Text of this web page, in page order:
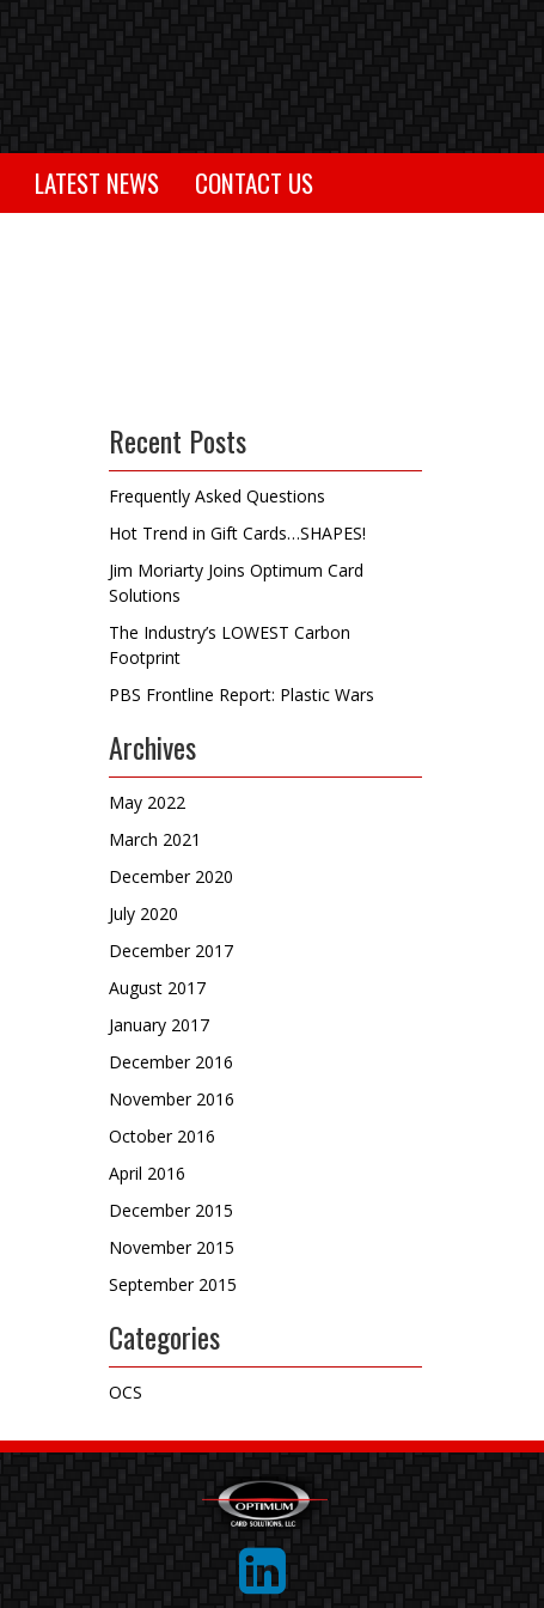
LATEST NEWS CONTACT US
Recent Posts
Frequently Asked Questions
Hot Trend in Gift Cards…SHAPES!
Jim Moriarty Joins Optimum Card
Solutions
The Industry’s LOWEST Carbon
Footprint
PBS Frontline Report: Plastic Wars
Archives
May 2022
March 2021
December 2020
July 2020
December 2017
August 2017
January 2017
December 2016
November 2016
October 2016
April 2016
December 2015
November 2015
September 2015
Categories
OCS